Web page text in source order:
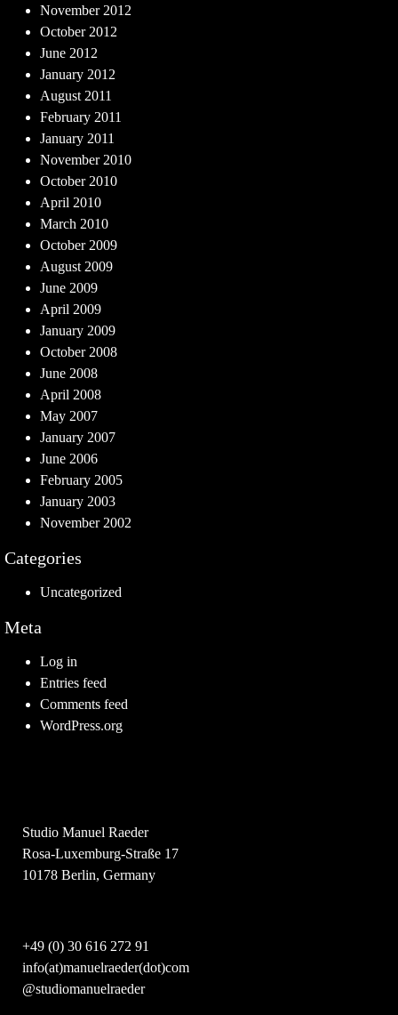
November 2012
October 2012
June 2012
January 2012
August 2011
February 2011
January 2011
November 2010
October 2010
April 2010
March 2010
October 2009
August 2009
June 2009
April 2009
January 2009
October 2008
June 2008
April 2008
May 2007
January 2007
June 2006
February 2005
January 2003
November 2002
Categories
Uncategorized
Meta
Log in
Entries feed
Comments feed
WordPress.org
Studio Manuel Raeder
Rosa-Luxemburg-Straße 17
10178 Berlin, Germany
+49 (0) 30 616 272 91
info(at)manuelraeder(dot)com
@studiomanuelraeder